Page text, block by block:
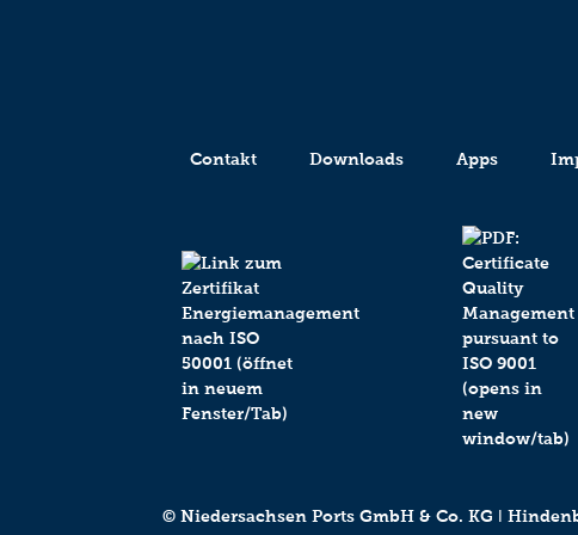
Contakt Downloads Apps
© Niedersachsen Ports GmbH & Co. KG ǀ